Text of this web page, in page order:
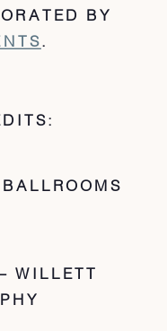
BY
.
WILLETT